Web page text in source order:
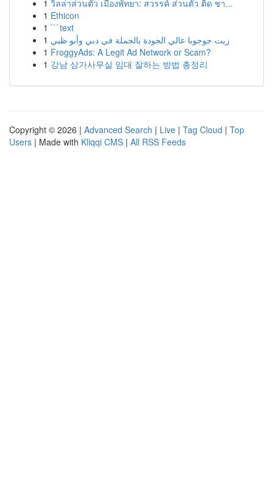
1 วิลล่าส่วนตัว เมืองพัทยา: สวรรค์ ส่วนตัว ติด ชา...
1 Ethicon
1 ```text
1 زيت جوجوبا عالي الجودة بالجملة في دبي وأبو ظبي
1 FroggyAds: A Legit Ad Network or Scam?
1 강남 상가사무실 임대 잘하는 방법 총정리
Copyright © 2026 | Advanced Search | Live | Tag Cloud | Top
Users | Made with Kliqqi CMS | All RSS Feeds